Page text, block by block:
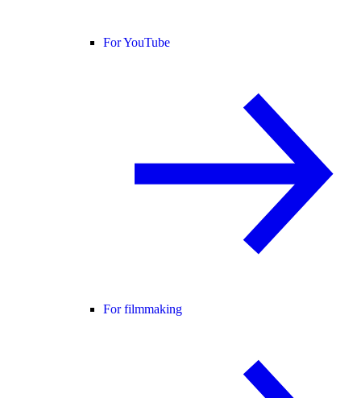
For YouTube
For filmmaking